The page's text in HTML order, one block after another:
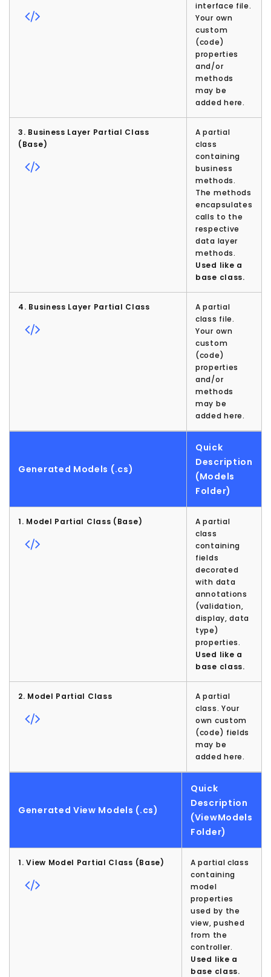
interface file.
Your own
custom
(code)
properties
and/or
methods
may be
added here.
3. Business Layer Partial Class
(Base)
A partial
class
containing
business
methods.
The methods
encapsulates
calls to the
respective
data layer
methods.
Used like a
base class.
4. Business Layer Partial Class
A partial
class file.
Your own
custom
(code)
properties
and/or
methods
may be
added here.
Generated Models (.cs)
Quick
Description
(Models
Folder)
1. Model Partial Class (Base)
A partial
class
containing
fields
decorated
with data
annotations
(validation,
display, data
type)
properties.
Used like a
base class.
2. Model Partial Class
A partial
class. Your
own custom
(code) fields
may be
added here.
Generated View Models (.cs)
Quick
Description
(ViewModels
Folder)
1. View Model Partial Class (Base)
A partial class
containing
model
properties
used by the
view, pushed
from the
controller.
Used like a
base class.